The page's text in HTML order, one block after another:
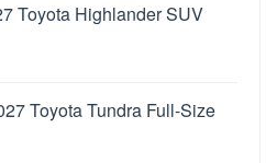
Toyota Highlander SUV
Toyota Tundra Full-Size